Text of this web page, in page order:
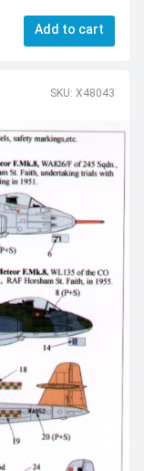
Add to cart
SKU: X48043